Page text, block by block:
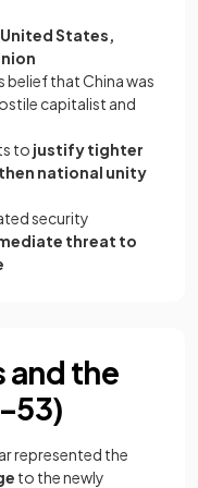
United States,
belief that China was
capitalist and
to justify tighter
national unity
security
threat to
and the
represented the
to the newly